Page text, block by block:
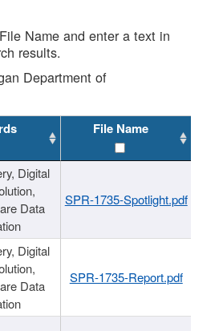
Name and enter a text in
results.
Department of
File Name
Digital
Data
SPR-1735-Spotlight.pdf
Digital
Data
SPR-1735-Report.pdf